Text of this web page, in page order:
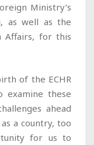
Ministry’s
as well as the
Affairs, for this
of the ECHR
these
ahead
a country, too
for us to